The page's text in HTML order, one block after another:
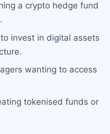
a crypto hedge fund
invest in digital assets
wanting to access
tokenised funds or